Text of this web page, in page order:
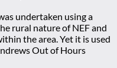
undertaken using a
rural nature of NEF and
the area. Yet it is used
Out of Hours